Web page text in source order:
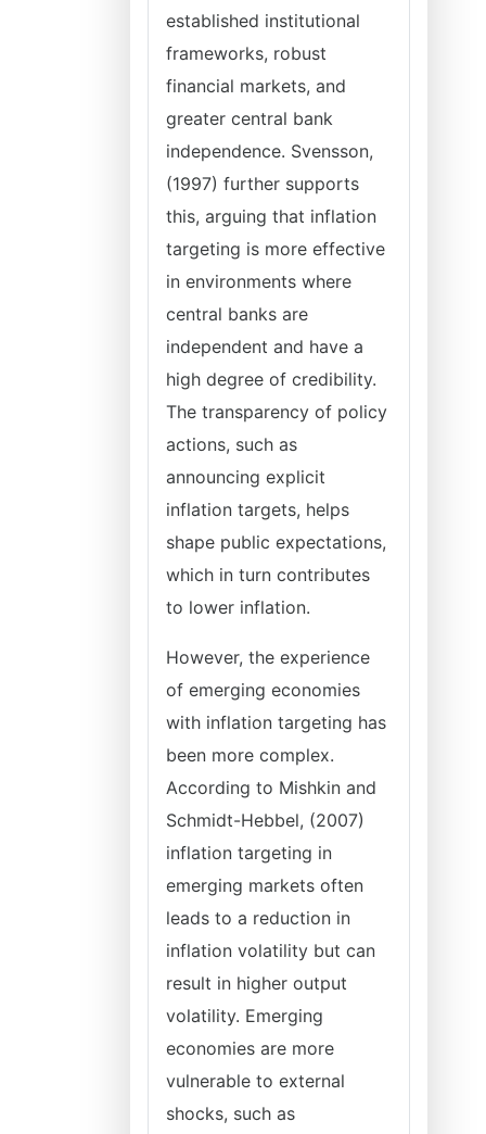
established institutional
frameworks, robust
financial markets, and
greater central bank
independence. Svensson,
(1997) further supports
this, arguing that inflation
targeting is more effective
in environments where
central banks are
independent and have a
high degree of credibility.
The transparency of policy
actions, such as
announcing explicit
inflation targets, helps
shape public expectations,
which in turn contributes
to lower inflation.
However, the experience
of emerging economies
with inflation targeting has
been more complex.
According to Mishkin and
Schmidt-Hebbel, (2007)
inflation targeting in
emerging markets often
leads to a reduction in
inflation volatility but can
result in higher output
volatility. Emerging
economies are more
vulnerable to external
shocks, such as